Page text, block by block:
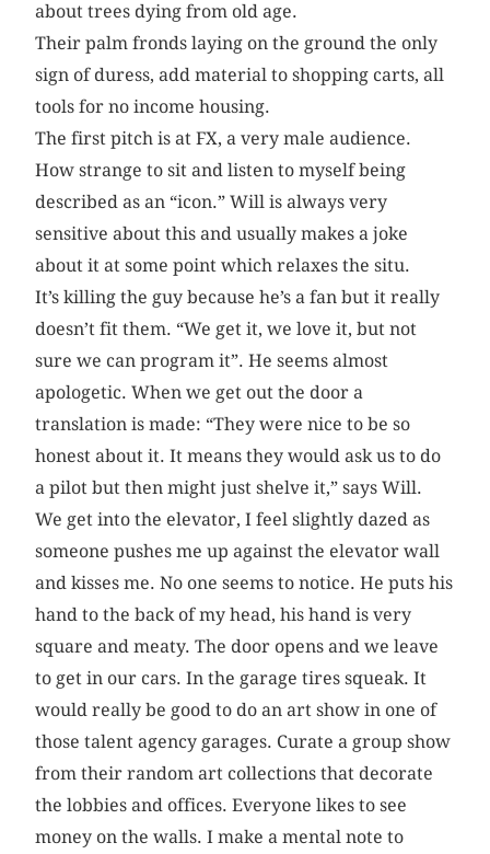
about trees dying from old age.
Their palm fronds laying on the ground the only
sign of duress, add material to shopping carts, all
tools for no income housing.
The first pitch is at FX, a very male audience.
How strange to sit and listen to myself being
described as an “icon.” Will is always very
sensitive about this and usually makes a joke
about it at some point which relaxes the situ.
It’s killing the guy because he’s a fan but it really
doesn’t fit them. “We get it, we love it, but not
sure we can program it”. He seems almost
apologetic. When we get out the door a
translation is made: “They were nice to be so
honest about it. It means they would ask us to do
a pilot but then might just shelve it,” says Will.
We get into the elevator, I feel slightly dazed as
someone pushes me up against the elevator wall
and kisses me. No one seems to notice. He puts his
hand to the back of my head, his hand is very
square and meaty. The door opens and we leave
to get in our cars. In the garage tires squeak. It
would really be good to do an art show in one of
those talent agency garages. Curate a group show
from their random art collections that decorate
the lobbies and offices. Everyone likes to see
money on the walls. I make a mental note to